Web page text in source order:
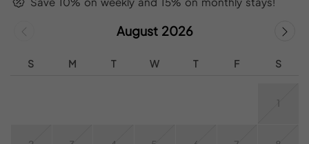
August 2026
S M T W T F S
1